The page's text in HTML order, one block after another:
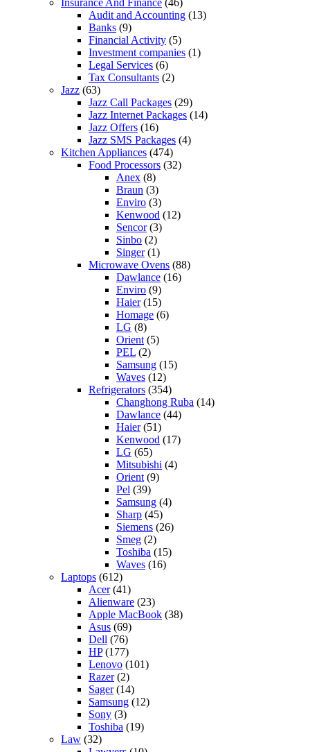
Insurance And Finance (46)
Audit and Accounting (13)
Banks (9)
Financial Activity (5)
Investment companies (1)
Legal Services (6)
Tax Consultants (2)
Jazz (63)
Jazz Call Packages (29)
Jazz Internet Packages (14)
Jazz Offers (16)
Jazz SMS Packages (4)
Kitchen Appliances (474)
Food Processors (32)
Anex (8)
Braun (3)
Enviro (3)
Kenwood (12)
Sencor(3)
Sinbo (2)
Singer(1)
Microwave Ovens (88)
Dawlance (16)
Enviro (9)
Haier(15)
Homage (6)
LG (8)
Orient (5)
PEL (2)
Samsung (15)
Waves (12)
Refrigerators (354)
Changhong Ruba (14)
Dawlance (44)
Haier(51)
Kenwood (17)
LG (65)
Mitsubishi (4)
Orient (9)
Pel (39)
Samsung (4)
Sharp (45)
Siemens (26)
Smeg (2)
Toshiba (15)
Waves (16)
Laptops (612)
Acer(41)
Alienware (23)
Apple MacBook (38)
Asus (69)
Dell (76)
HP(177)
Lenovo (101)
Razer(2)
Sager(14)
Samsung (12)
Sony (3)
Toshiba (19)
Law (32)